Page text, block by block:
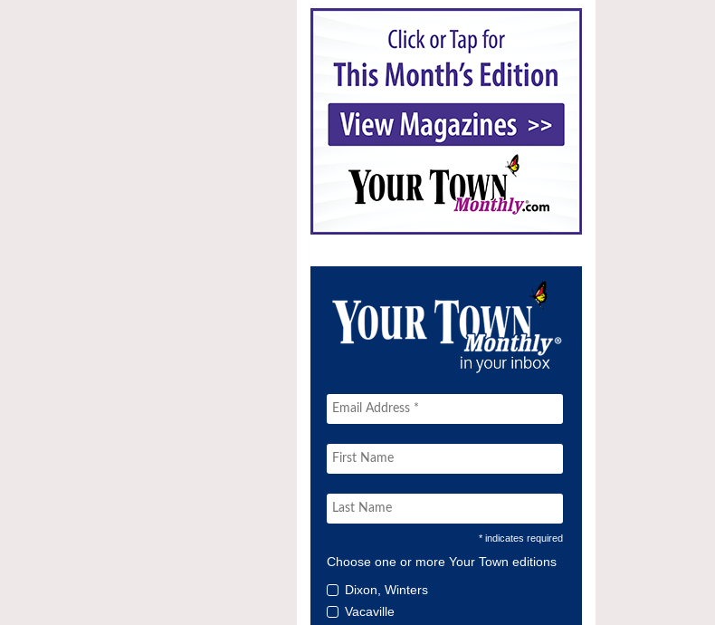
* indicates required
Choose one or more Your Town editions
Dixon, Winters
Vacaville